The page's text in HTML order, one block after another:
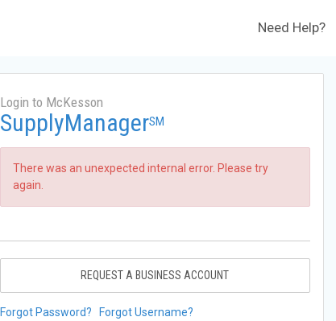
Need Help?
Login to McKesson
SupplyManagerSM
There was an unexpected internal error. Please try
again.
REQUEST A BUSINESS ACCOUNT
Forgot Password? Forgot Username?